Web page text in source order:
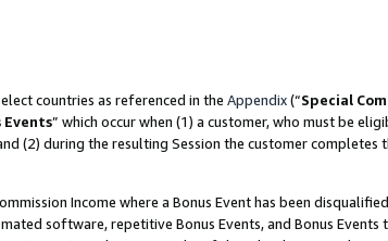
countries as referenced in the Appendix(“Special
Events” which occur when (1) a customer, who must be
(2) during the resulting Session the customer completes
Income where a Bonus Event has been
software, repetitive Bonus Events, and Bonus